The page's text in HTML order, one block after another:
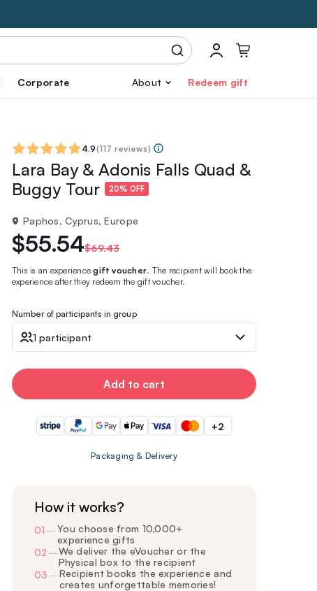
Corporate About Redeem gift
4.9(117 reviews)
Lara Bay & Adonis Falls Quad &
Buggy Tour
20% OFF
Paphos, Cyprus, Europe
$55.54$69.43
This is an experiencegift voucher. The recipient will book the
experience after they redeem the gift voucher.
Number of participants in group
1 participant
Add to cart
+2
Packaging & Delivery
How it works?
01 —You choose from 10,000+
experience gifts
02—We deliver the eVoucher or the
Physical box to the recipient
03—Recipient books the experience and
creates unforgettable memories!